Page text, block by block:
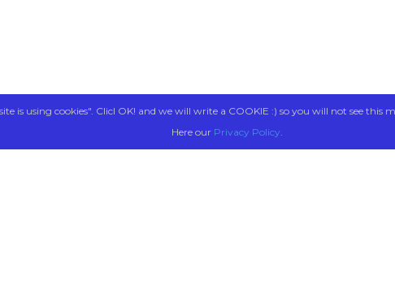
is using cookies". Clicl OK! and we will write a COOKIE :) so you will not see this
Here our Privacy Policy.